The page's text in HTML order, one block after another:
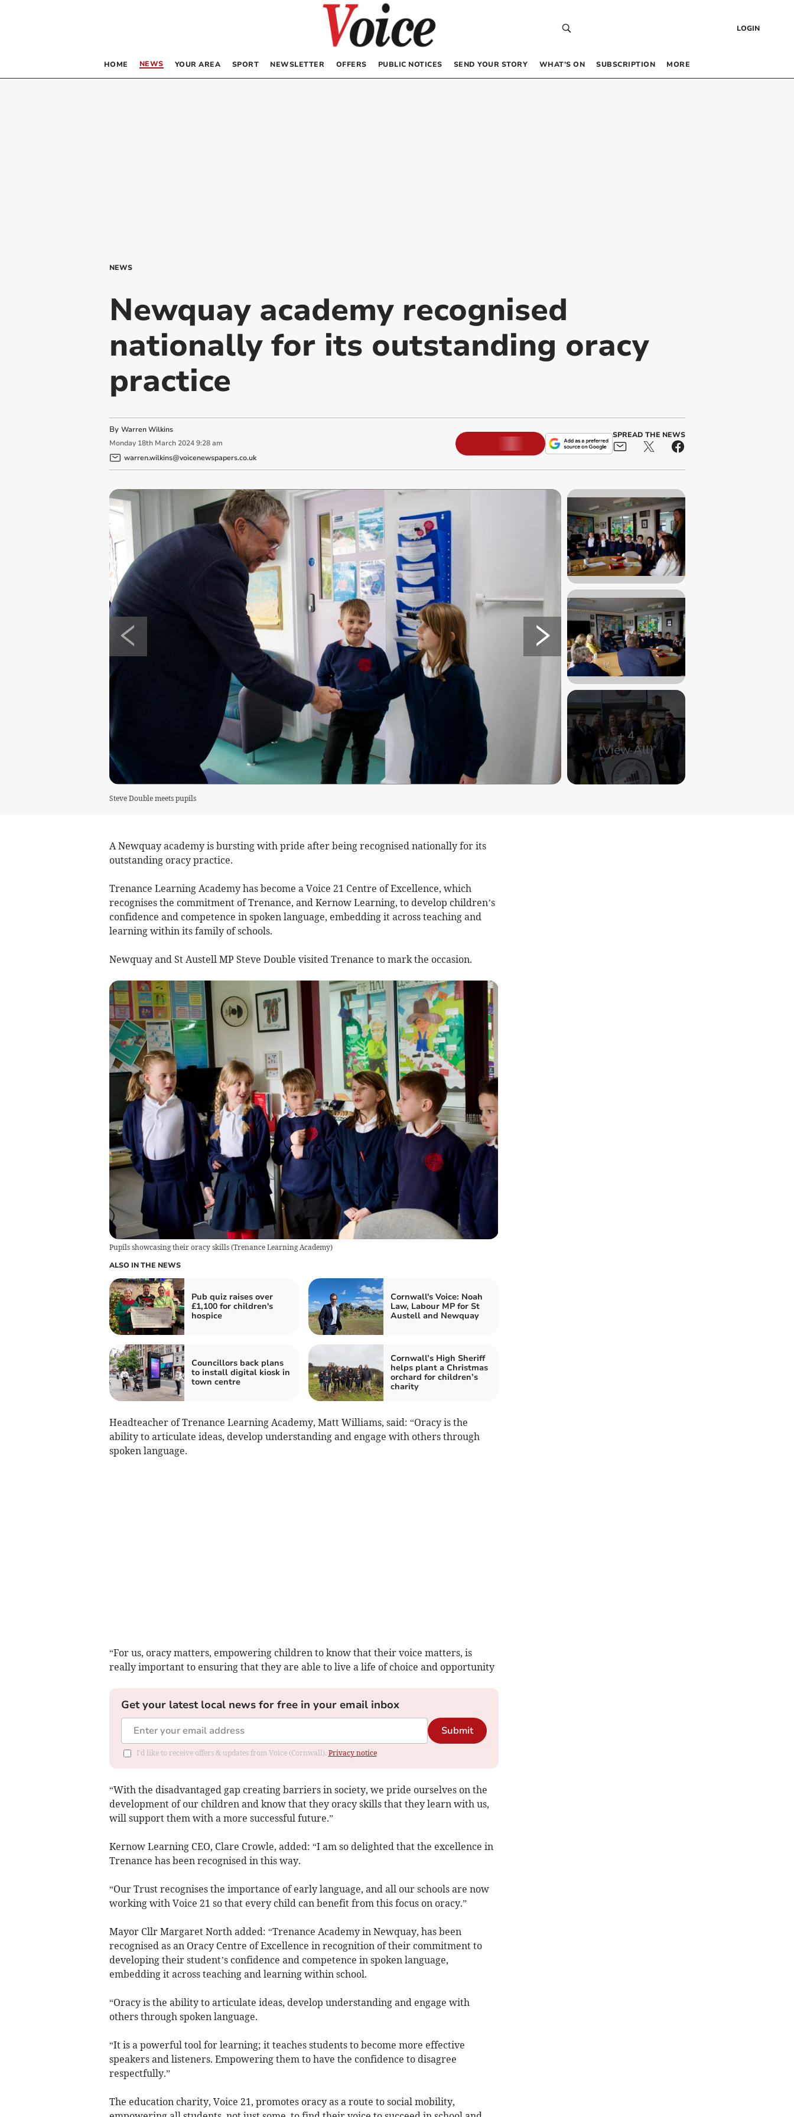
LOGIN
HOME NEWS YOUR AREA SPORT NEWSLETTER OFFERS PUBLIC NOTICES SEND YOUR STORY WHAT’S ON SUBSCRIPTION MORE
NEWS
Newquay academy recognised
nationally for its outstanding oracy
practice
By Warren Wilkins
Monday 18th March 2024 9:28 am
warren.wilkins@voicenewspapers.co.uk
SPREAD THE NEWS
+ 4
(View All)
Steve Double meets pupils
A Newquay academy is bursting with pride after being recognised nationally for its
outstanding oracy practice.
Trenance Learning Academy has become a Voice 21 Centre of Excellence, which
recognises the commitment of Trenance, and Kernow Learning, to develop children’s
confidence and competence in spoken language, embedding it across teaching and
learning within its family of schools.
Newquay and St Austell MP Steve Double visited Trenance to mark the occasion.
Pupils showcasing their oracy skills(Trenance Learning Academy)
ALSO IN THE NEWS
Pub quiz raises over
£1,100 for children's
hospice
Cornwall's Voice: Noah
Law, Labour MP for St
Austell and Newquay
Councillors back plans
to install digital kiosk in
town centre
Cornwall’s High Sheriff
helps plant a Christmas
orchard for children’s
charity
Headteacher of Trenance Learning Academy, Matt Williams, said: “Oracy is the
ability to articulate ideas, develop understanding and engage with others through
spoken language.
“For us, oracy matters, empowering children to know that their voice matters, is
really important to ensuring that they are able to live a life of choice and opportunity
Get your latest local news for free in your email inbox
Submit
I'd like to receive offers & updates from Voice (Cornwall). Privacy notice
“With the disadvantaged gap creating barriers in society, we pride ourselves on the
development of our children and know that they oracy skills that they learn with us,
will support them with a more successful future.”
Kernow Learning CEO, Clare Crowle, added: “I am so delighted that the excellence in
Trenance has been recognised in this way.
“Our Trust recognises the importance of early language, and all our schools are now
working with Voice 21 so that every child can benefit from this focus on oracy.”
Mayor Cllr Margaret North added: “Trenance Academy in Newquay, has been
recognised as an Oracy Centre of Excellence in recognition of their commitment to
developing their student’s confidence and competence in spoken language,
embedding it across teaching and learning within school.
“Oracy is the ability to articulate ideas, develop understanding and engage with
others through spoken language.
“It is a powerful tool for learning; it teaches students to become more effective
speakers and listeners. Empowering them to have the confidence to disagree
respectfully.”
The education charity, Voice 21, promotes oracy as a route to social mobility,